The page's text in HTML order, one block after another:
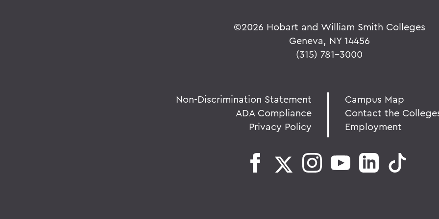
©2026 Hobart and William Smith Colleges
Geneva, NY 14456
(315) 781-3000
Non-Discrimination Statement
ADA Compliance
Privacy Policy
Campus Map
Contact the
Employment